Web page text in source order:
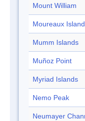
Mount William
Moureaux
Mumm Islands
Muñoz Point
Myriad Islands
Nemo Peak
Neumayer